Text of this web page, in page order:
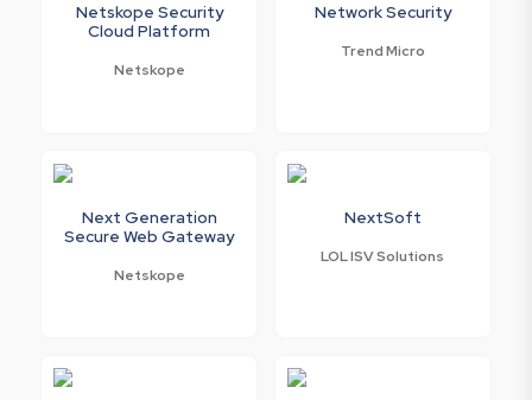
Netskope Security
Cloud Platform
Netskope
Network Security
Trend Micro
Next Generation
Secure Web Gateway
Netskope
NextSoft
LOL ISV Solutions